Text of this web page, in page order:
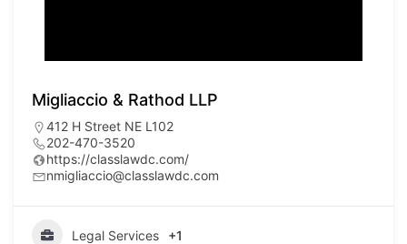
Migliaccio & Rathod LLP
412 H Street NE L102
202-470-3520
https://classlawdc.com/
nmigliaccio@classlawdc.com
Legal Services +1